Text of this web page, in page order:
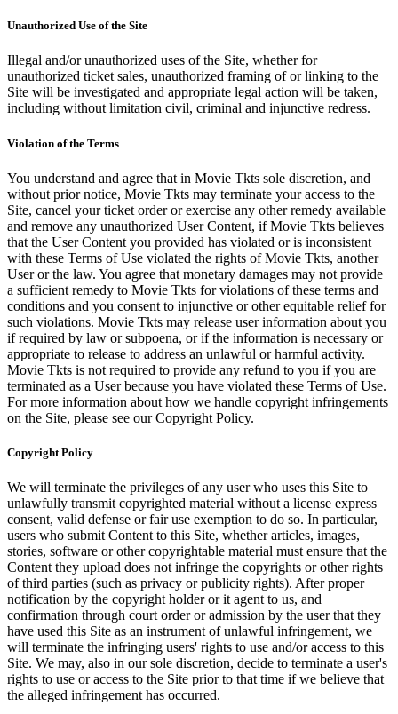
Unauthorized Use of the Site
Illegal and/or unauthorized uses of the Site, whether for
unauthorized ticket sales, unauthorized framing of or linking to the
Site will be investigated and appropriate legal action will be taken,
including without limitation civil, criminal and injunctive redress.
Violation of the Terms
You understand and agree that in Movie Tkts sole discretion, and
without prior notice, Movie Tkts may terminate your access to the
Site, cancel your ticket order or exercise any other remedy available
and remove any unauthorized User Content, if Movie Tkts believes
that the User Content you provided has violated or is inconsistent
with these Terms of Use violated the rights of Movie Tkts, another
User or the law. You agree that monetary damages may not provide
a sufficient remedy to Movie Tkts for violations of these terms and
conditions and you consent to injunctive or other equitable relief for
such violations. Movie Tkts may release user information about you
if required by law or subpoena, or if the information is necessary or
appropriate to release to address an unlawful or harmful activity.
Movie Tkts is not required to provide any refund to you if you are
terminated as a User because you have violated these Terms of Use.
For more information about how we handle copyright infringements
on the Site, please see our Copyright Policy.
Copyright Policy
We will terminate the privileges of any user who uses this Site to
unlawfully transmit copyrighted material without a license express
consent, valid defense or fair use exemption to do so. In particular,
users who submit Content to this Site, whether articles, images,
stories, software or other copyrightable material must ensure that the
Content they upload does not infringe the copyrights or other rights
of third parties (such as privacy or publicity rights). After proper
notification by the copyright holder or it agent to us, and
confirmation through court order or admission by the user that they
have used this Site as an instrument of unlawful infringement, we
will terminate the infringing users' rights to use and/or access to this
Site. We may, also in our sole discretion, decide to terminate a user's
rights to use or access to the Site prior to that time if we believe that
the alleged infringement has occurred.